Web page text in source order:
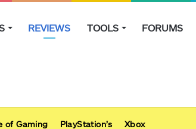
REVIEWS TOOLS FORUMS
of Gaming PlayStation’s Xbox